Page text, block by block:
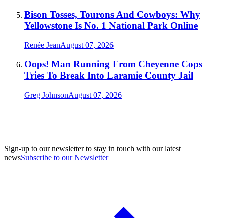
Bison Tosses, Tourons And Cowboys: Why
Yellowstone Is No. 1 National Park Online
Renée JeanAugust 07, 2026
Oops! Man Running From Cheyenne Cops
Tries To Break Into Laramie County Jail
Greg JohnsonAugust 07, 2026
Sign-up to our newsletter to stay in touch with our latest
newsSubscribe to our Newsletter